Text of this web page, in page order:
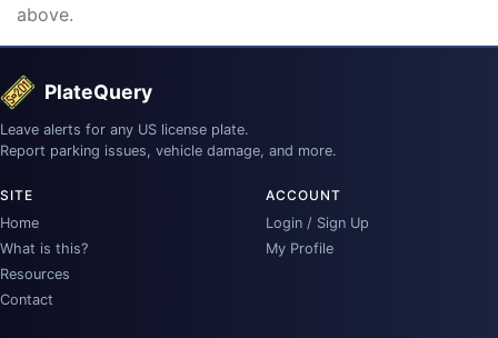
above.
PlateQuery
Leave alerts for any US license plate.
Report parking issues, vehicle damage, and more.
SITE
Home
What is this?
Resources
Contact
ACCOUNT
Login / Sign Up
My Profile